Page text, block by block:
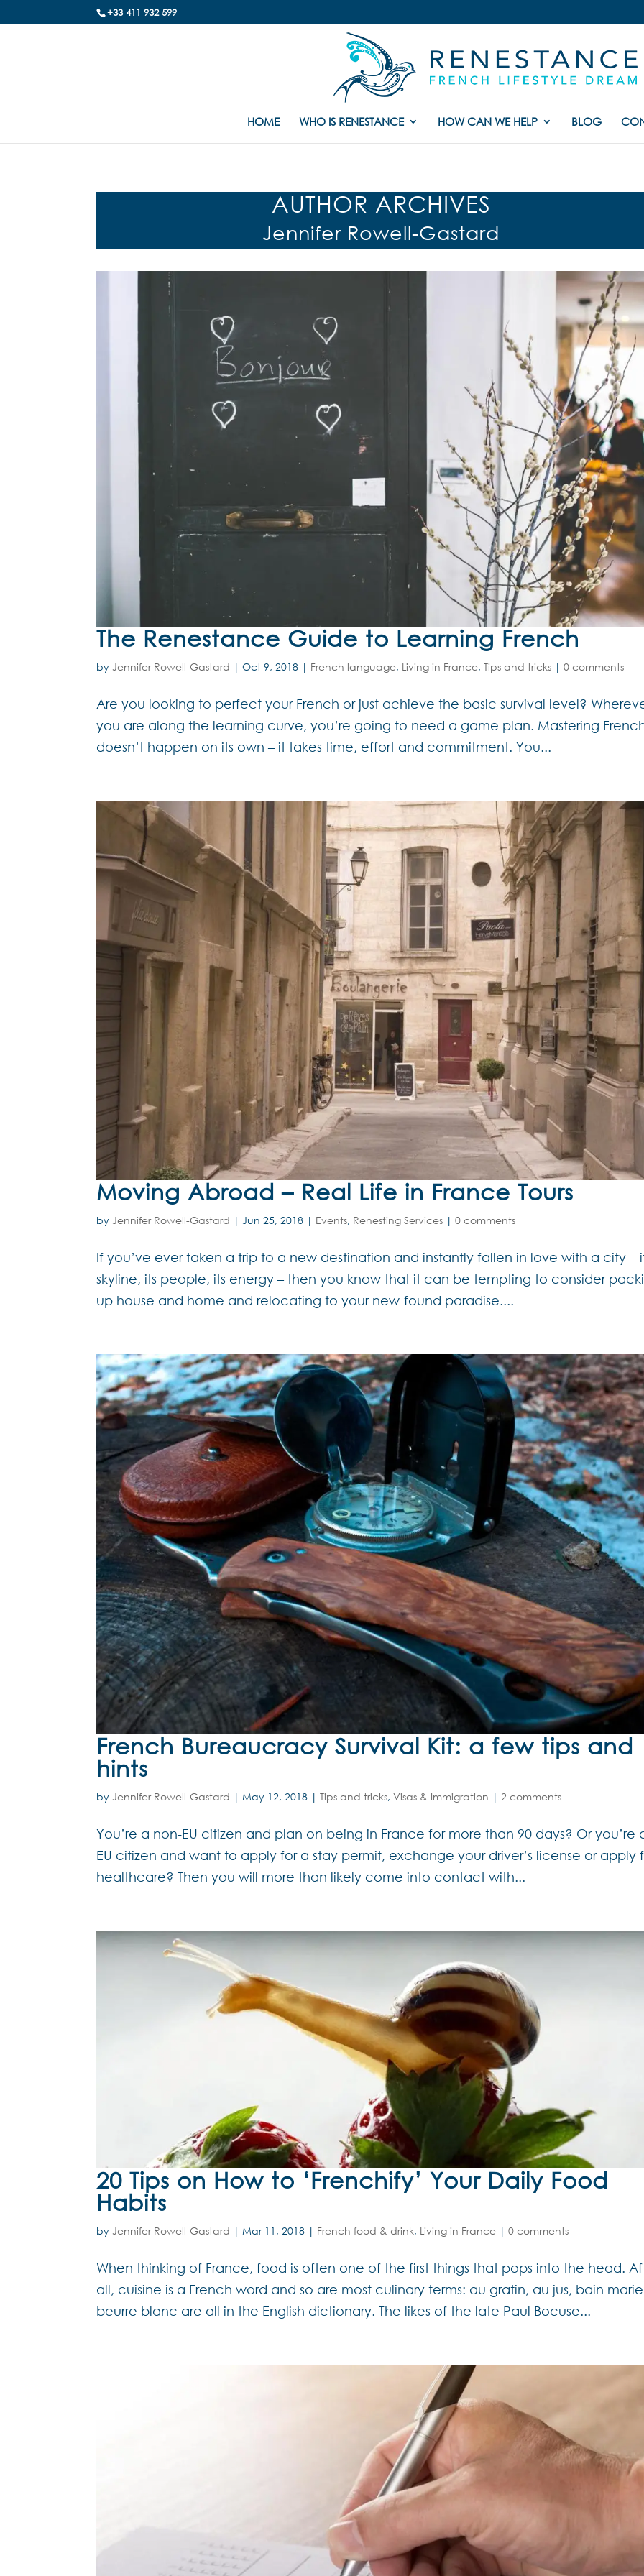
+33 411 932 599
HOME WHO IS RENESTANCE HOW CAN WE HELP BLOG
AUTHOR ARCHIVES
Jennifer Rowell-Gastard
The Renestance Guide to Learning French
byJennifer Rowell-Gastard |Oct 9, 2018 | French language, Living in France,Tips and tricks |0 comments
Are you looking to perfect your French or just achieve the basic survival level?
you are along the learning curve, you’re going to need a game plan. Mastering
doesn’t happen on its own – it takes time, effort and commitment. You...
Moving Abroad – Real Life in France Tours
byJennifer Rowell-Gastard |Jun 25, 2018 | Events, Renesting Services |0 comments
If you’ve ever taken a trip to a new destination and instantly fallen in love with a city –
skyline, its people, its energy – then you know that it can be tempting to consider
up house and home and relocating to your new-found paradise....
French Bureaucracy Survival Kit: a few tips and
hints
byJennifer Rowell-Gastard | May 12, 2018 |Tips and tricks,Visas & Immigration |2 comments
You’re a non-EU citizen and plan on being in France for more than 90 days? Or you’re
EU citizen and want to apply for a stay permit, exchange your driver’s license or apply
healthcare? Then you will more than likely come into contact with...
20 Tips on How to ‘Frenchify’ Your Daily Food
Habits
byJennifer Rowell-Gastard | Mar 11, 2018 | French food & drink, Living in France |0 comments
When thinking of France, food is often one of the first things that pops into the head.
all, cuisine is a French word and so are most culinary terms: au gratin, au jus, bain
beurre blanc are all in the English dictionary. The likes of the late Paul Bocuse...